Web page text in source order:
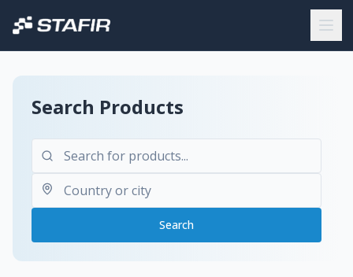
Search Products
Search